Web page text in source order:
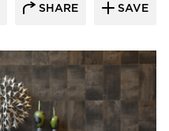
SHARE SAVE